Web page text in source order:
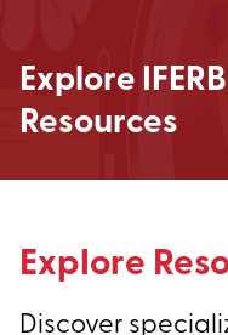
Explore
Resources
Explore
Discover